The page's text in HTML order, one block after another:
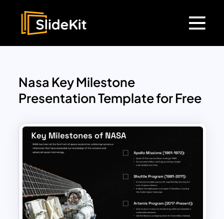
Nasa Key Milestone
Presentation Template for Free